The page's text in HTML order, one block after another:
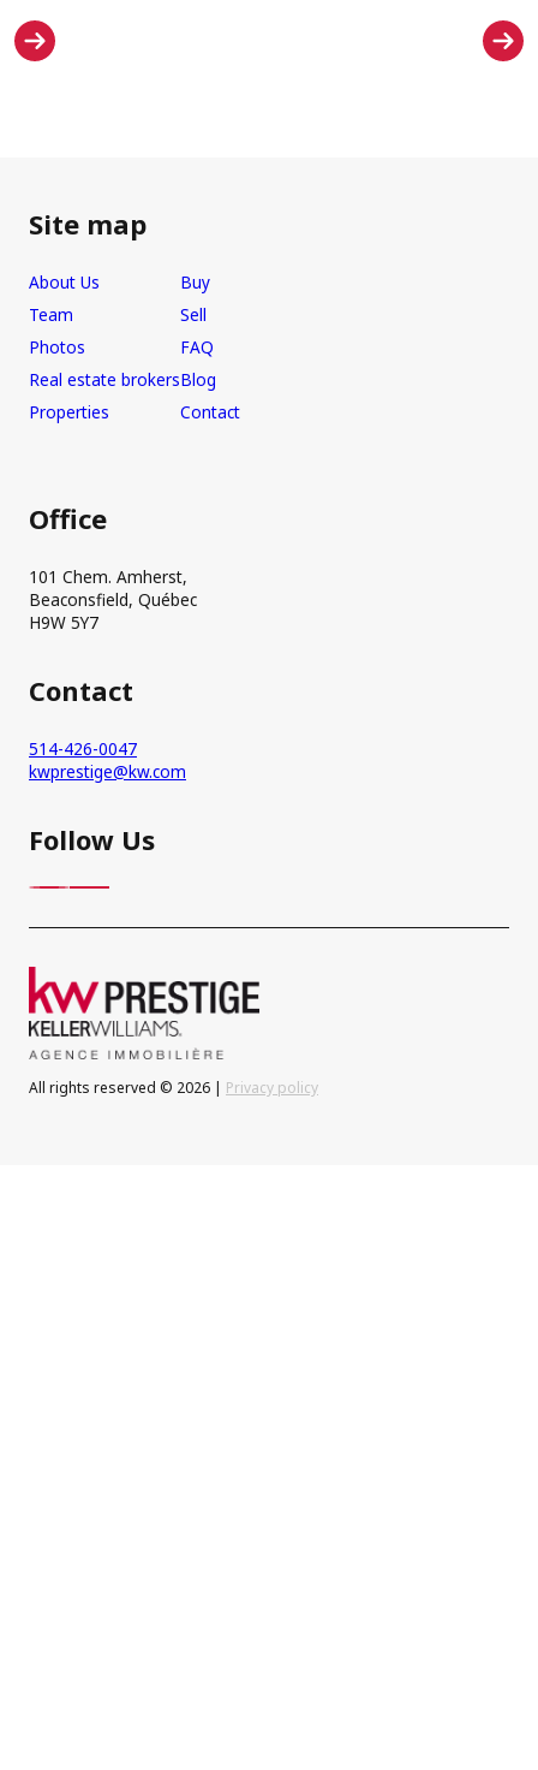
Site map
About Us
Team
Photos
Real estate brokers
Properties
Buy
Sell
FAQ
Blog
Contact
Office
101 Chem. Amherst,
Beaconsfield, Québec
H9W 5Y7
Contact
514-426-0047
kwprestige@kw.com
Follow Us
All rights reserved © 2026 | Privacy policy